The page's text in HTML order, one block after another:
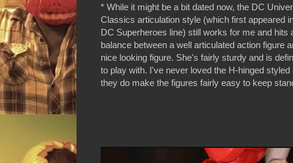
* While it might be a bit dated now, the DC
Classics articulation style (which first appeared
DC Superheroes line) still works for me and hits
balance between a well articulated action figure
nice looking figure. She's fairly sturdy and is
to play with. I've never loved the H-hinged styled
they do make the figures fairly easy to keep